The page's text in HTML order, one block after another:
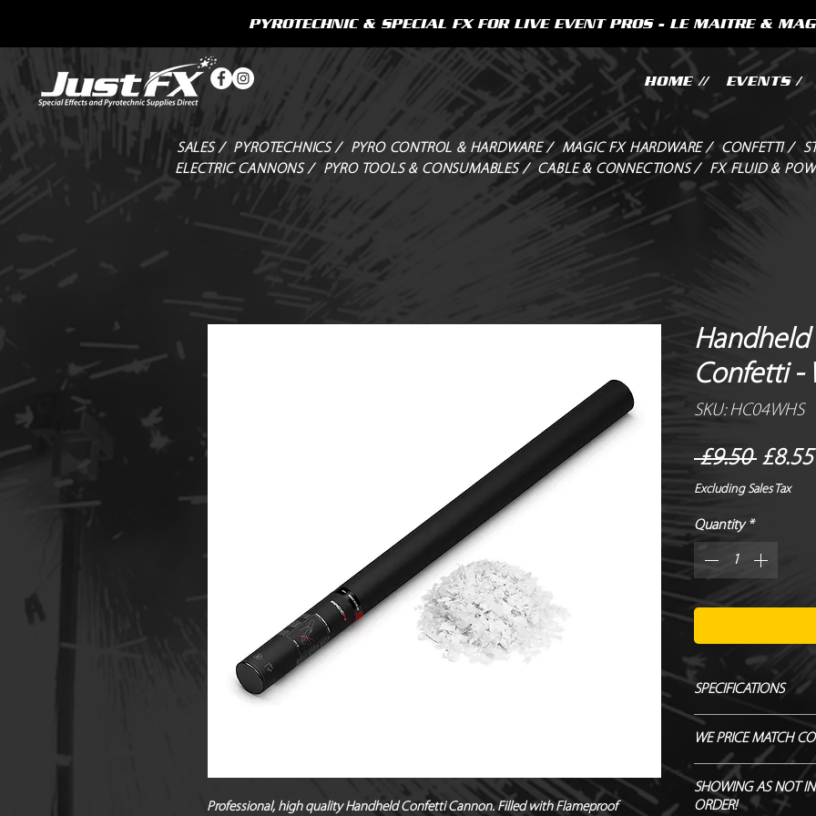
HOME // EVENTS /
PYROTECHNIC & SPECIAL FX FOR LIVE EVENT PROS - LE MAITRE &
SALES / PYROTECHNICS / PYRO CONTROL & HARDWARE / MAGIC FX HARDWARE / CONFETTI /
ELECTRIC CANNONS /
PYRO TOOLS & CONSUMABLES / CABLE & CONNECTIONS / FX FLUID &
Professional, high quality Handheld Confetti Cannon. Filled with Flameproof
Handheld
Confetti -
SKU: HC04WHS
£9.50 Regular
Price
£8.55
Excluding Sales Tax
Quantity *
SPECIFICATIONS
Manufacturer – Magic
Size – 80 cm
Contents – Confetti
Biodegradable - TÜV
Flameproof –
WE PRICE MATCH
SEND US OVER ANY
ENDEAVOUR TO
SHOWING AS NOT
ORDER!